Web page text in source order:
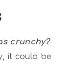
crunchy?
it could be